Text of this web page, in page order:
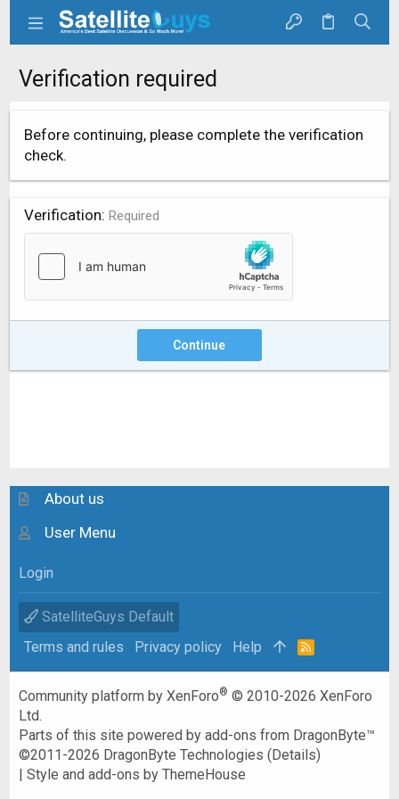
Verification required
Before continuing, please complete the verification
check.
Verification Required
Continue
About us
User Menu
Login
SatelliteGuys Default
Terms and rules
Privacy policy Help
R
Community platform by XenForo® © 2010-2026 XenForo
Ltd.
Parts of this site powered byadd-ons from DragonByte™
©2011-2026 DragonByte Technologies (Details)
|Style and add-ons by ThemeHouse